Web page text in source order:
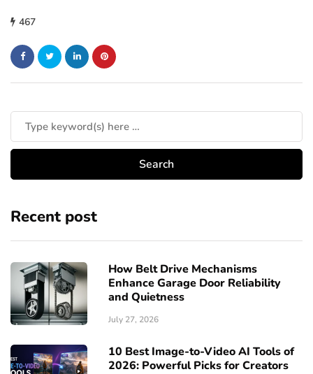
467
Recent post
How Belt Drive Mechanisms
Enhance Garage Door Reliability
and Quietness
July 27, 2026
10 Best Image-to-Video AI Tools of
2026: Powerful Picks for Creators